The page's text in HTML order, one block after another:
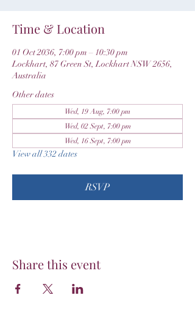
Time & Location
01 Oct 2036, 7:00 pm – 10:30 pm
Lockhart, 87 Green St, Lockhart NSW 2656,
Australia
Other dates
Wed, 19 Aug, 7:00 pm
Wed, 02 Sept, 7:00 pm
Wed, 16 Sept, 7:00 pm
View all 332 dates
RSVP
Share this event